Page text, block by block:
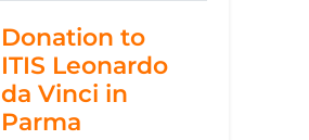
Donation to
ITIS Leonardo
da Vinci in
Parma